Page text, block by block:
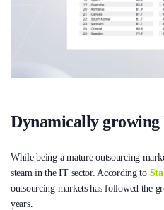
Dynamically
While being a mature outsourcing
steam in the IT sector. According to
outsourcing markets has followed the
years.